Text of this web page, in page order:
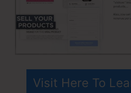
Visit Here To